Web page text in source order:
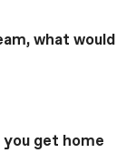
what would
get home